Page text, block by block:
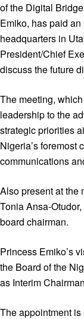
of the Digital
Emiko, has paid
headquarters in
President/Chief
discuss the future
The meeting,
leadership to the
strategic priorities
Nigeria’s foremost
communications
Also present at the
Tonia Ansa-
board chairman.
Princess Emiko’s
the Board of the
as Interim
The appointment is